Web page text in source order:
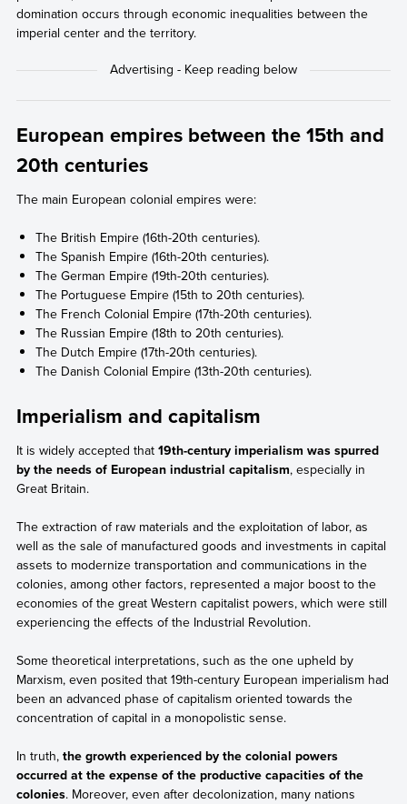
domination occurs through economic inequalities between the
imperial center and the territory.
European empires between the 15th and
20th centuries
The main European colonial empires were:
The British Empire (16th-20th centuries).
The Spanish Empire (16th-20th centuries).
The German Empire (19th-20th centuries).
The Portuguese Empire (15th to 20th centuries).
The French Colonial Empire (17th-20th centuries).
The Russian Empire (18th to 20th centuries).
The Dutch Empire (17th-20th centuries).
The Danish Colonial Empire (13th-20th centuries).
Imperialism and capitalism
It is widely accepted that 19th-century imperialism was spurred
by the needs of European industrial capitalism, especially in
Great Britain.
The extraction of raw materials and the exploitation of labor, as
well as the sale of manufactured goods and investments in capital
assets to modernize transportation and communications in the
colonies, among other factors, represented a major boost to the
economies of the great Western capitalist powers, which were still
experiencing the effects of the Industrial Revolution.
Some theoretical interpretations, such as the one upheld by
Marxism, even posited that 19th-century European imperialism had
been an advanced phase of capitalism oriented towards the
concentration of capital in a monopolistic sense.
In truth, the growth experienced by the colonial powers
occurred at the expense of the productive capacities of the
colonies. Moreover, even after decolonization, many nations